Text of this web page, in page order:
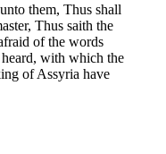
them, Thus shall
Thus saith the
of the words
with which the
of Assyria have